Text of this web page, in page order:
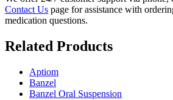
Contact Us page for assistance with
medication questions.
Related Products
Aptiom
Banzel
Banzel Oral Suspension